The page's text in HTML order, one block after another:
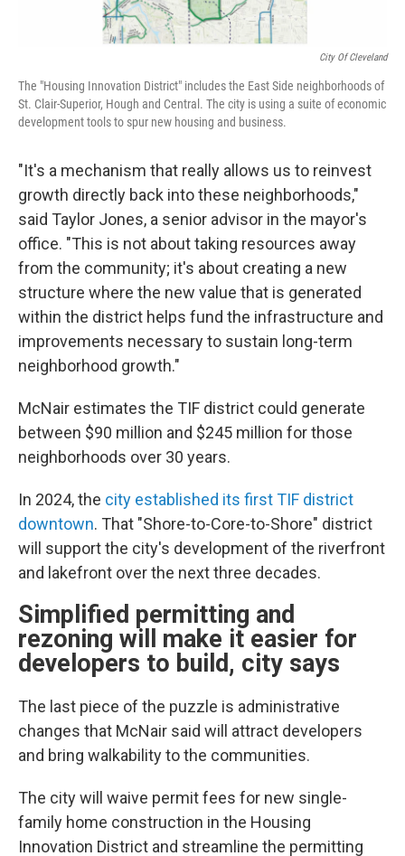
City Of Cleveland
The "Housing Innovation District" includes the East Side neighborhoods of
St. Clair-Superior, Hough and Central. The city is using a suite of economic
development tools to spur new housing and business.
"It's a mechanism that really allows us to reinvest
growth directly back into these neighborhoods,"
said Taylor Jones, a senior advisor in the mayor's
office. "This is not about taking resources away
from the community; it's about creating a new
structure where the new value that is generated
within the district helps fund the infrastructure and
improvements necessary to sustain long-term
neighborhood growth."
McNair estimates the TIF district could generate
between $90 million and $245 million for those
neighborhoods over 30 years.
In 2024, the city established its first TIF district
downtown. That "Shore-to-Core-to-Shore" district
will support the city's development of the riverfront
and lakefront over the next three decades.
Simplified permitting and
rezoning will make it easier for
developers to build, city says
The last piece of the puzzle is administrative
changes that McNair said will attract developers
and bring walkability to the communities.
The city will waive permit fees for new single-
family home construction in the Housing
Innovation District and streamline the permitting